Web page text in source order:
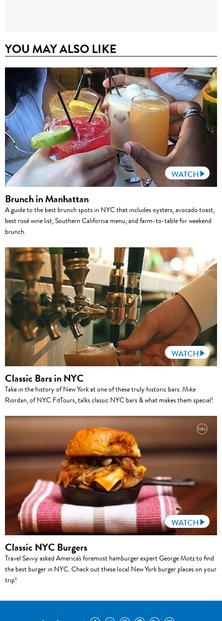
YOU MAY ALSO LIKE
WATCH
Brunch in Manhattan
A guide to the best brunch spots in NYC that includes oysters, avocado toast,
best rosé wine list, Southern California menu, and farm-to-table for weekend
brunch.
WATCH
Classic Bars in NYC
Take in the history of New York at one of these truly historic bars. Mike
Riordan, of NYC FitTours, talks classic NYC bars & what makes them special!
WATCH
Classic NYC Burgers
Travel Savvy asked America's foremost hamburger expert George Motz to find
the best burger in NYC. Check out these local New York burger places on your
trip!